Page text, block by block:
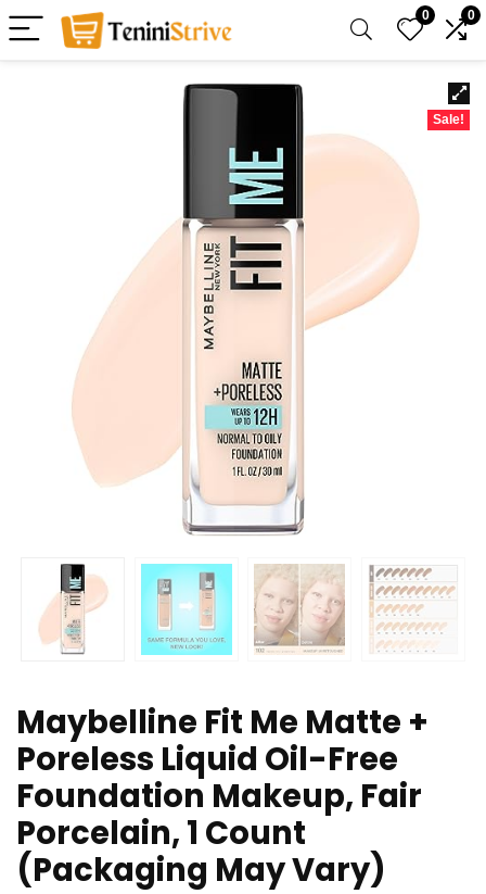
0 0
Sale!
Maybelline Fit Me Matte +
Poreless Liquid Oil-Free
Foundation Makeup, Fair
Porcelain, 1 Count
(Packaging May Vary)